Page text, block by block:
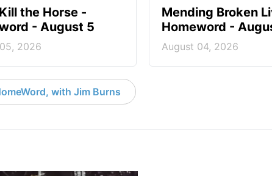
the Horse -
- August 5
2026
Mending Broken
Homeword -
August 04, 2026
with Jim Burns